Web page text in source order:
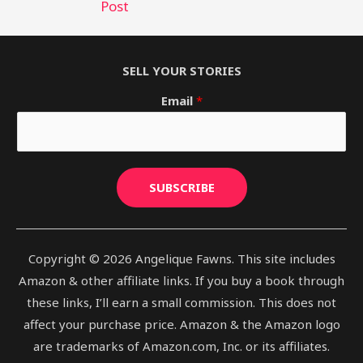
Post
SELL YOUR STORIES
Email *
SUBSCRIBE
Copyright © 2026 Angelique Fawns. This site includes
Amazon & other affiliate links. If you buy a book through
these links, I’ll earn a small commission. This does not
affect your purchase price. Amazon & the Amazon logo
are trademarks of Amazon.com, Inc. or its affiliates.